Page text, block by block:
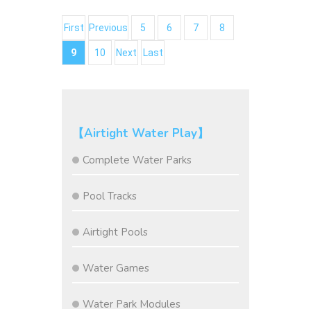
First Previous 5 6 7 8
9 10 Next Last
【Airtight Water Play】
Complete Water Parks
Pool Tracks
Airtight Pools
Water Games
Water Park Modules